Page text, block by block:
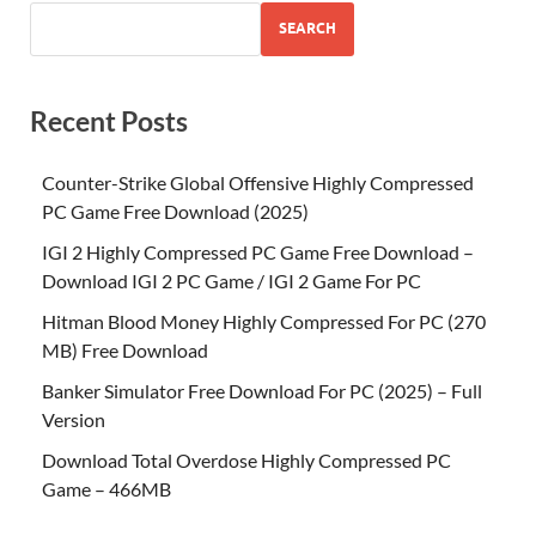
SEARCH
Recent Posts
Counter-Strike Global Offensive Highly Compressed
PC Game Free Download (2025)
IGI 2 Highly Compressed PC Game Free Download –
Download IGI 2 PC Game / IGI 2 Game For PC
Hitman Blood Money Highly Compressed For PC (270
MB) Free Download
Banker Simulator Free Download For PC (2025) – Full
Version
Download Total Overdose Highly Compressed PC
Game – 466MB